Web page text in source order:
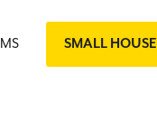
SMALL HOUSE